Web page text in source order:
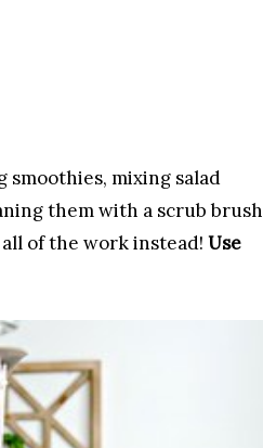
smoothies, mixing salad
them with a scrub brush
of the work instead! Use